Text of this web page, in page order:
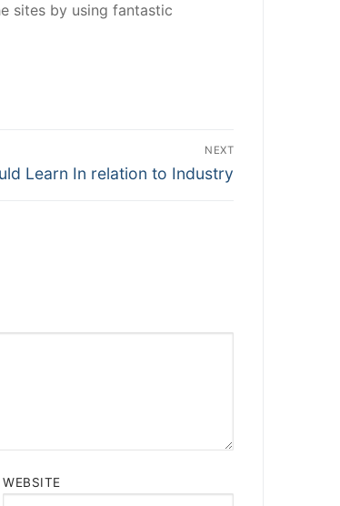
sites by using fantastic
NEXT
Learn In relation to Industry
WEBSITE